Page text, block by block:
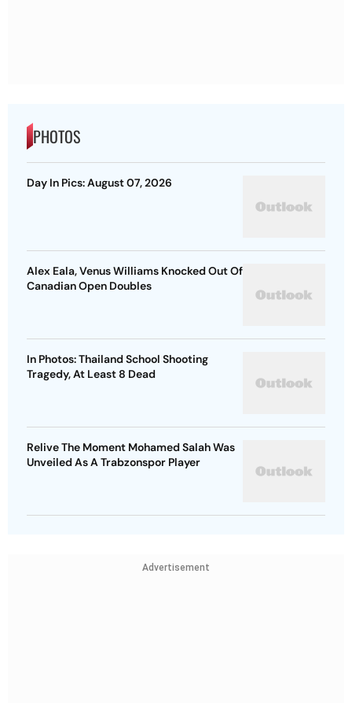
PHOTOS
Day In Pics: August 07, 2026
Alex Eala, Venus Williams Knocked Out Of
Canadian Open Doubles
In Photos: Thailand School Shooting
Tragedy, At Least 8 Dead
Relive The Moment Mohamed Salah Was
Unveiled As A Trabzonspor Player
Advertisement